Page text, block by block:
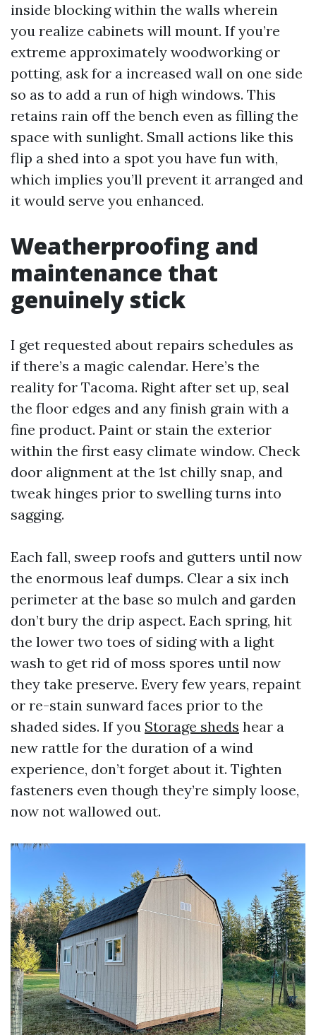
inside blocking within the walls wherein
you realize cabinets will mount. If you’re
extreme approximately woodworking or
potting, ask for a increased wall on one side
so as to add a run of high windows. This
retains rain off the bench even as filling the
space with sunlight. Small actions like this
flip a shed into a spot you have fun with,
which implies you’ll prevent it arranged and
it would serve you enhanced.
Weatherproofing and
maintenance that
genuinely stick
I get requested about repairs schedules as
if there’s a magic calendar. Here’s the
reality for Tacoma. Right after set up, seal
the floor edges and any finish grain with a
fine product. Paint or stain the exterior
within the first easy climate window. Check
door alignment at the 1st chilly snap, and
tweak hinges prior to swelling turns into
sagging.
Each fall, sweep roofs and gutters until now
the enormous leaf dumps. Clear a six inch
perimeter at the base so mulch and garden
don’t bury the drip aspect. Each spring, hit
the lower two toes of siding with a light
wash to get rid of moss spores until now
they take preserve. Every few years, repaint
or re-stain sunward faces prior to the
shaded sides. If you Storage sheds hear a
new rattle for the duration of a wind
experience, don’t forget about it. Tighten
fasteners even though they’re simply loose,
now not wallowed out.